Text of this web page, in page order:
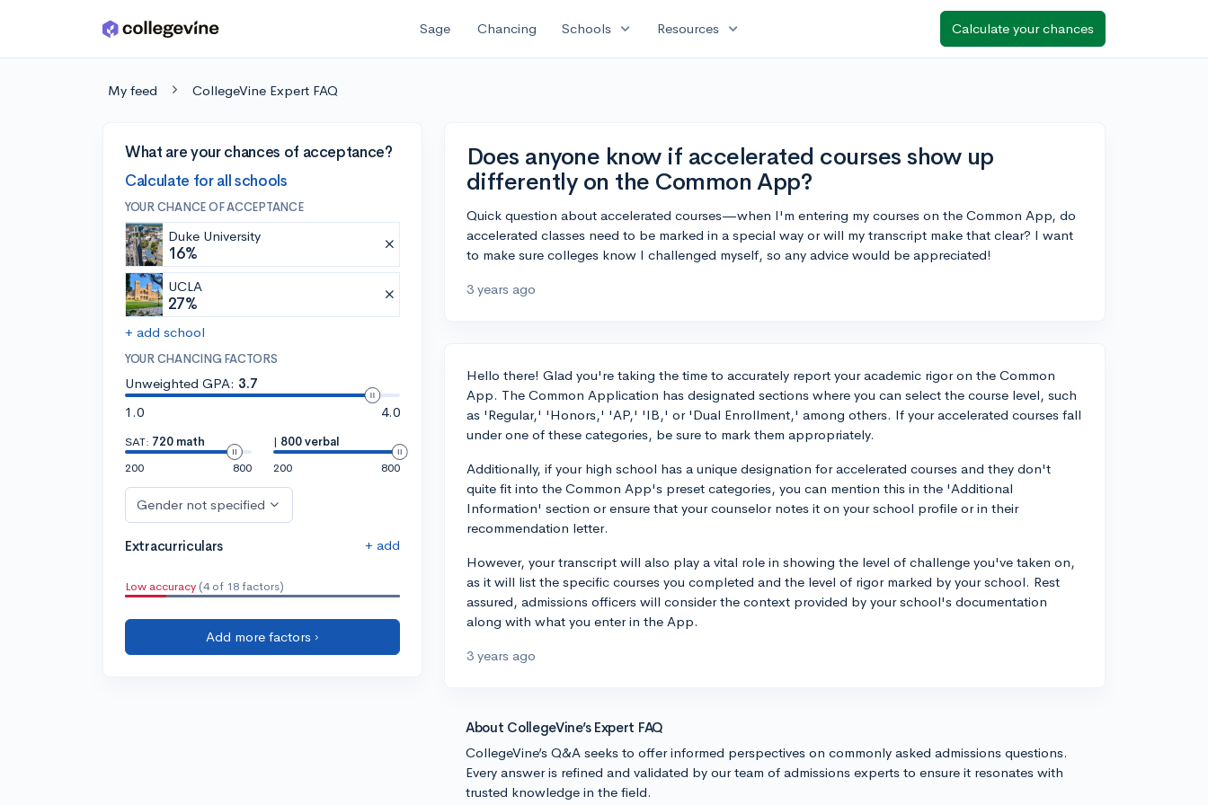
Skip to main content Sage Chancing Schools expand_more Resources expand_more Calculate your chances
My feed CollegeVine Expert FAQ
What are your chances of acceptance?
Calculate for all schools
YOUR CHANCE OF ACCEPTANCE
Duke University
16%
UCLA
27%
+ add school
YOUR CHANCING FACTORS
Unweighted GPA: 3.7
1.0
4.0
SAT: 720 math
200
800
| 800 verbal
200
800
Gender not specified
Extracurriculars + add
Low accuracy (4 of 18 factors)
Add more factors ›
Does anyone know if accelerated courses show up
differently on the Common App?
Quick question about accelerated courses—when I'm entering my courses on the Common App, do
accelerated classes need to be marked in a special way or will my transcript make that clear? I want
to make sure colleges know I challenged myself, so any advice would be appreciated!
3 years ago
Hello there! Glad you're taking the time to accurately report your academic rigor on the Common
App. The Common Application has designated sections where you can select the course level, such
as 'Regular,' 'Honors,' 'AP,' 'IB,' or 'Dual Enrollment,' among others. If your accelerated courses fall
under one of these categories, be sure to mark them appropriately.
Additionally, if your high school has a unique designation for accelerated courses and they don't
quite fit into the Common App's preset categories, you can mention this in the 'Additional
Information' section or ensure that your counselor notes it on your school profile or in their
recommendation letter.
However, your transcript will also play a vital role in showing the level of challenge you've taken on,
as it will list the specific courses you completed and the level of rigor marked by your school. Rest
assured, admissions officers will consider the context provided by your school's documentation
along with what you enter in the App.
3 years ago
About CollegeVine’s Expert FAQ
CollegeVine’s Q&A seeks to offer informed perspectives on commonly asked admissions questions.
Every answer is refined and validated by our team of admissions experts to ensure it resonates with
trusted knowledge in the field.